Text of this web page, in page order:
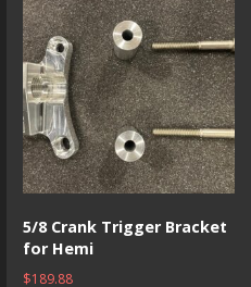
5/8 Crank Trigger Bracket
for Hemi
$189.88